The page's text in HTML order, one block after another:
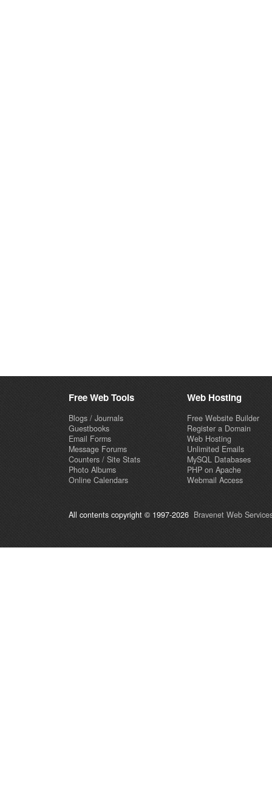
Free Web Tools
Blogs / Journals
Guestbooks
Email Forms
Message Forums
Counters / Site Stats
Photo Albums
Online Calendars
Web Hosting
Free Website Builder
Register a Domain
Web Hosting
Unlimited Emails
MySQL Databases
PHP on Apache
Webmail Access
All contents copyright © 1997-2026 Bravenet Web